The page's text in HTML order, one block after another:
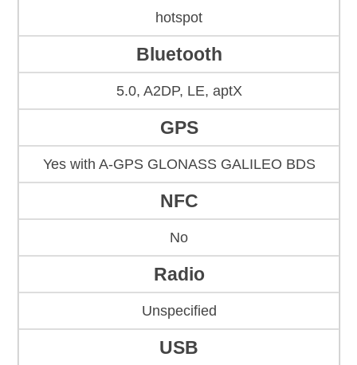
hotspot
Bluetooth
5.0, A2DP, LE, aptX
GPS
Yes with A-GPS GLONASS GALILEO BDS
NFC
No
Radio
Unspecified
USB